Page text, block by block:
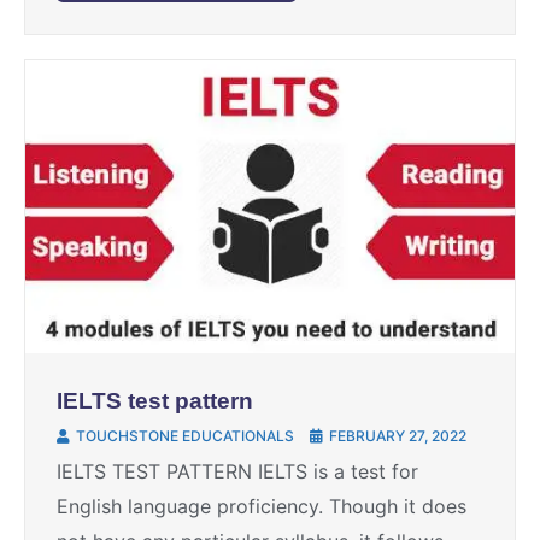
IELTS test pattern
TOUCHSTONE EDUCATIONALS FEBRUARY 27, 2022
IELTS TEST PATTERN IELTS is a test for
English language proficiency. Though it does